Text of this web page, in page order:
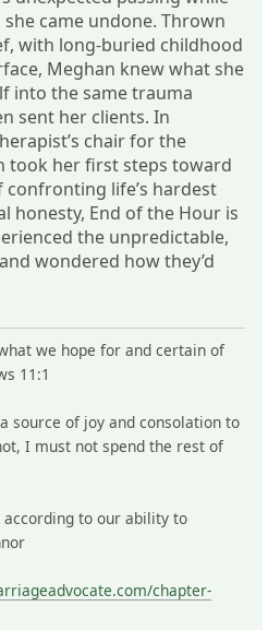
came undone. Thrown
with long-buried childhood
Meghan knew what she
into the same trauma
sent her clients. In
chair for the
took her first steps toward
confronting life’s hardest
honesty, End of the Hour is
the unpredictable,
wondered how they’d
we hope for and certain of
11:1
source of joy and consolation to
I must not spend the rest of
to our ability to
chapter-